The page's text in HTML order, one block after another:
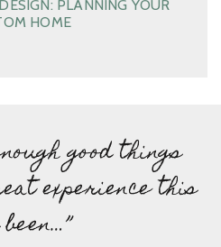
PLANNING YOUR
HOME
good things
experience this